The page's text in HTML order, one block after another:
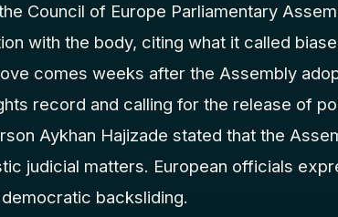
Council of Europe Parliamentary
with the body, citing what it called
comes weeks after the Assembly
record and calling for the release of
Aykhan Hajizade stated that the
judicial matters. European officials
backsliding.